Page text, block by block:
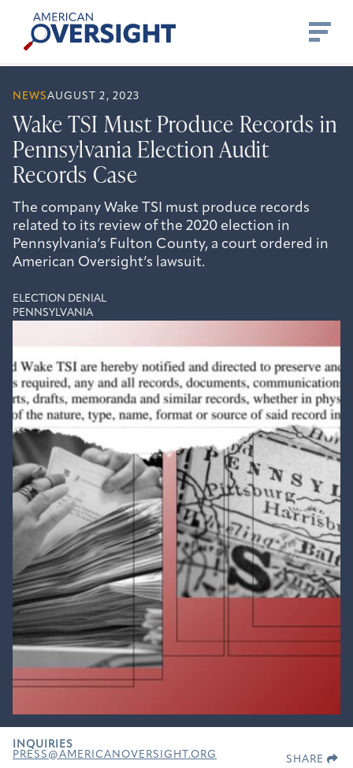
content
American
Oversight
NEWSAUGUST 2, 2023
Wake TSI Must Produce Records in
Pennsylvania Election Audit
Records Case
The company Wake TSI must produce records
related to its review of the 2020 election in
Pennsylvania’s Fulton County, a court ordered in
American Oversight’s lawsuit.
ELECTION DENIAL
PENNSYLVANIA
INQUIRIES
PRESS@AMERICANOVERSIGHT.ORG
SHARE